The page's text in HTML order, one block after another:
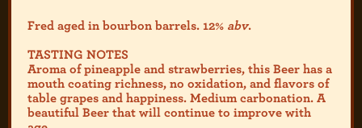
Fred aged in bourbon barrels. 12% abv.
TASTING NOTES
Aroma of pineapple and strawberries, this Beer has a
mouth coating richness, no oxidation, and flavors of
table grapes and happiness. Medium carbonation. A
beautiful Beer that will continue to improve with